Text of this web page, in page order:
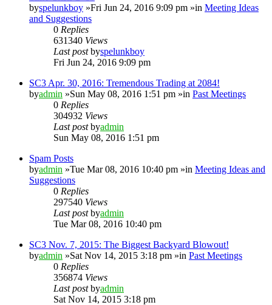
byspelunkboy »Fri Jun 24, 2016 9:09 pm »in Meeting Ideas
and Suggestions
0 Replies
631340 Views
Last postbyspelunkboy
Fri Jun 24, 2016 9:09 pm
SC3 Apr. 30, 2016: Tremendous Trading at 2084!
byadmin »Sun May 08, 2016 1:51 pm »in Past Meetings
0 Replies
304932 Views
Last postbyadmin
Sun May 08, 2016 1:51 pm
Spam Posts
byadmin »Tue Mar 08, 2016 10:40 pm »in Meeting Ideas and
Suggestions
0 Replies
297540 Views
Last postbyadmin
Tue Mar 08, 2016 10:40 pm
SC3 Nov. 7, 2015: The Biggest Backyard Blowout!
byadmin »Sat Nov 14, 2015 3:18 pm »in Past Meetings
0 Replies
356874 Views
Last postbyadmin
Sat Nov 14, 2015 3:18 pm